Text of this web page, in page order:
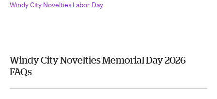
Windy City Novelties Labor Day
Windy City Novelties Memorial Day 2026
FAQs